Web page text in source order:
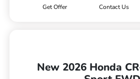
Get Offer Contact Us
New 2026 Honda